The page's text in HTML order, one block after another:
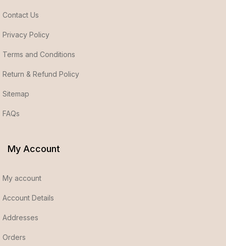
Contact Us
Privacy Policy
Terms and Conditions
Return & Refund Policy
Sitemap
FAQs
My Account
My account
Account Details
Addresses
Orders